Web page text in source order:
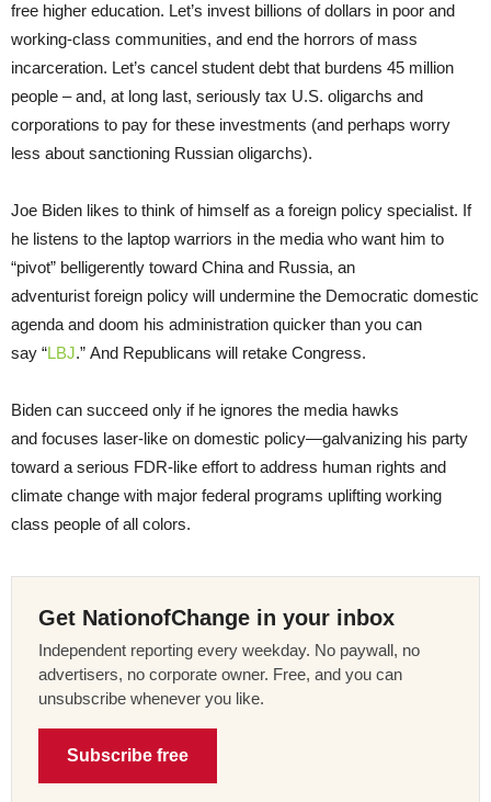
free higher education. Let’s invest billions of dollars in poor and
working-class communities, and end the horrors of mass
incarceration. Let’s cancel student debt that burdens 45 million
people – and, at long last, seriously tax U.S. oligarchs and
corporations to pay for these investments (and perhaps worry
less about sanctioning Russian oligarchs).
Joe Biden likes to think of himself as a foreign policy specialist. If
he listens to the laptop warriors in the media who want him to
“pivot” belligerently toward China and Russia, an
adventurist foreign policy will undermine the Democratic domestic
agenda and doom his administration quicker than you can
say “LBJ.” And Republicans will retake Congress.
Biden can succeed only if he ignores the media hawks
and focuses laser-like on domestic policy—galvanizing his party
toward a serious FDR-like effort to address human rights and
climate change with major federal programs uplifting working
class people of all colors.
Get NationofChange in your inbox
Independent reporting every weekday. No paywall, no
advertisers, no corporate owner. Free, and you can
unsubscribe whenever you like.
Subscribe free